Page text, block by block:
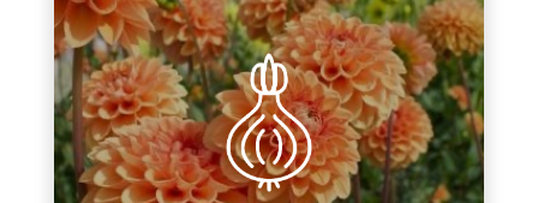
Year after year we bring in
hundreds of varieties of dahlia,
begonia, lily, gladiolus and more.
Browse through all of our breath-
taking blooms and beat the rush by